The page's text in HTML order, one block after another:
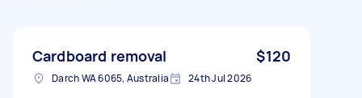
Cardboard removal $120
Darch WA 6065, Australia 24th Jul 2026